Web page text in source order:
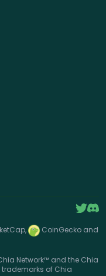
CoinGecko and
Network™ and the Chia
of Chia